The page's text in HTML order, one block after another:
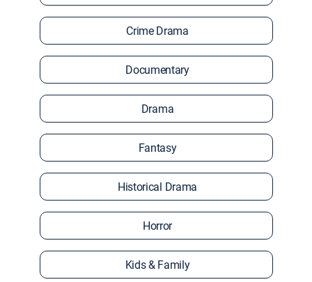
Crime Drama
Documentary
Drama
Fantasy
Historical Drama
Horror
Kids & Family